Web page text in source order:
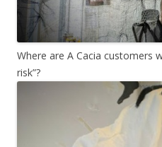
Where are A Cacia customers
risk”?